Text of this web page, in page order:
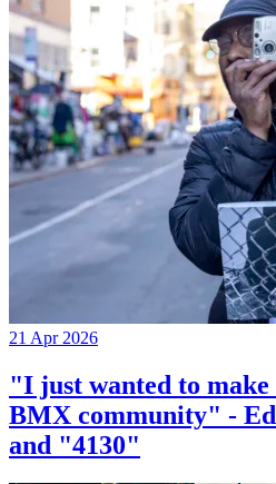
21 Apr 2026
"I just wanted to
BMX community" -
and "4130"